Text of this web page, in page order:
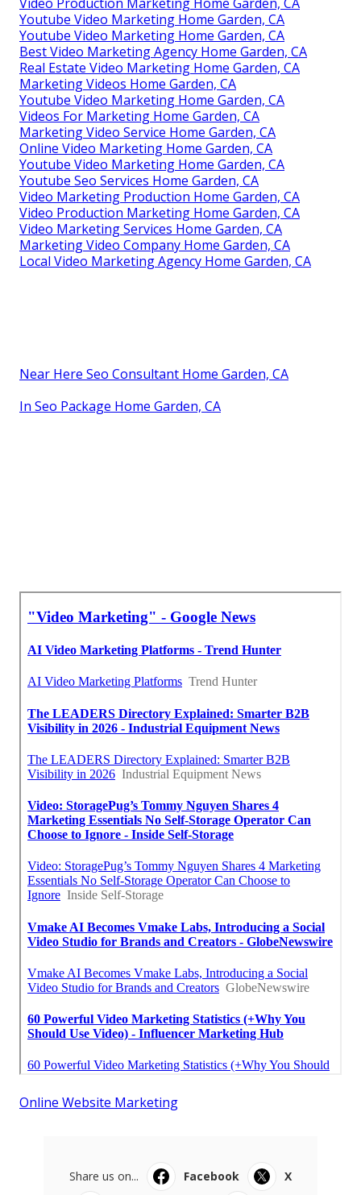
Youtube Video Marketing Home Garden, CA
Youtube Video Marketing Home Garden, CA
Best Video Marketing Agency Home Garden, CA
Real Estate Video Marketing Home Garden, CA
Marketing Videos Home Garden, CA
Youtube Video Marketing Home Garden, CA
Videos For Marketing Home Garden, CA
Marketing Video Service Home Garden, CA
Online Video Marketing Home Garden, CA
Youtube Video Marketing Home Garden, CA
Youtube Seo Services Home Garden, CA
Video Marketing Production Home Garden, CA
Video Production Marketing Home Garden, CA
Video Marketing Services Home Garden, CA
Marketing Video Company Home Garden, CA
Local Video Marketing Agency Home Garden, CA
Near Here Seo Consultant Home Garden, CA
In Seo Package Home Garden, CA
Online Website Marketing
Share us on... Facebook
X